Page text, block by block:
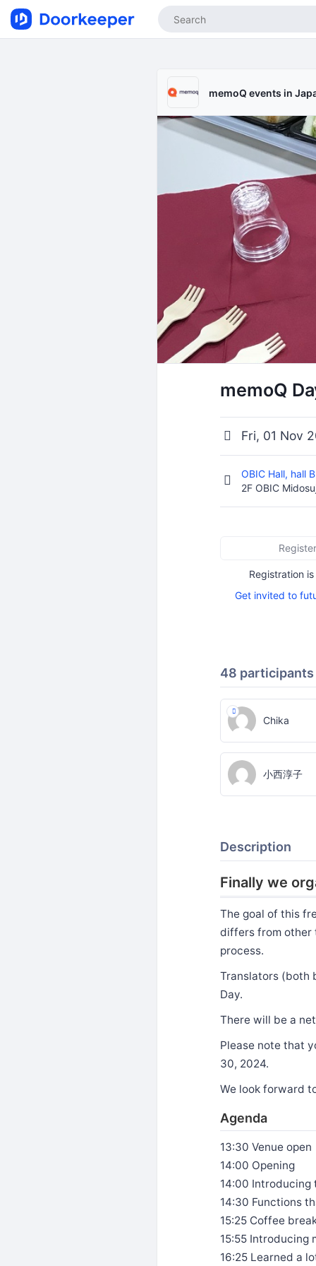
memoQ events in
memoQ
Fri, 01 Nov
OBIC Hall, hall
2F OBIC
Register
Registration
Get invited to
48 participants
Chika
小西淳子
Description
Finally we
The goal of this
differs from other
process.
Translators (both
Day.
There will be a
Please note that
30, 2024.
We look forward
Agenda
13:30 Venue open
14:00 Opening
14:00 Introducing
14:30 Functions
15:25 Coffee
15:55 Introducing
16:25 Learned a